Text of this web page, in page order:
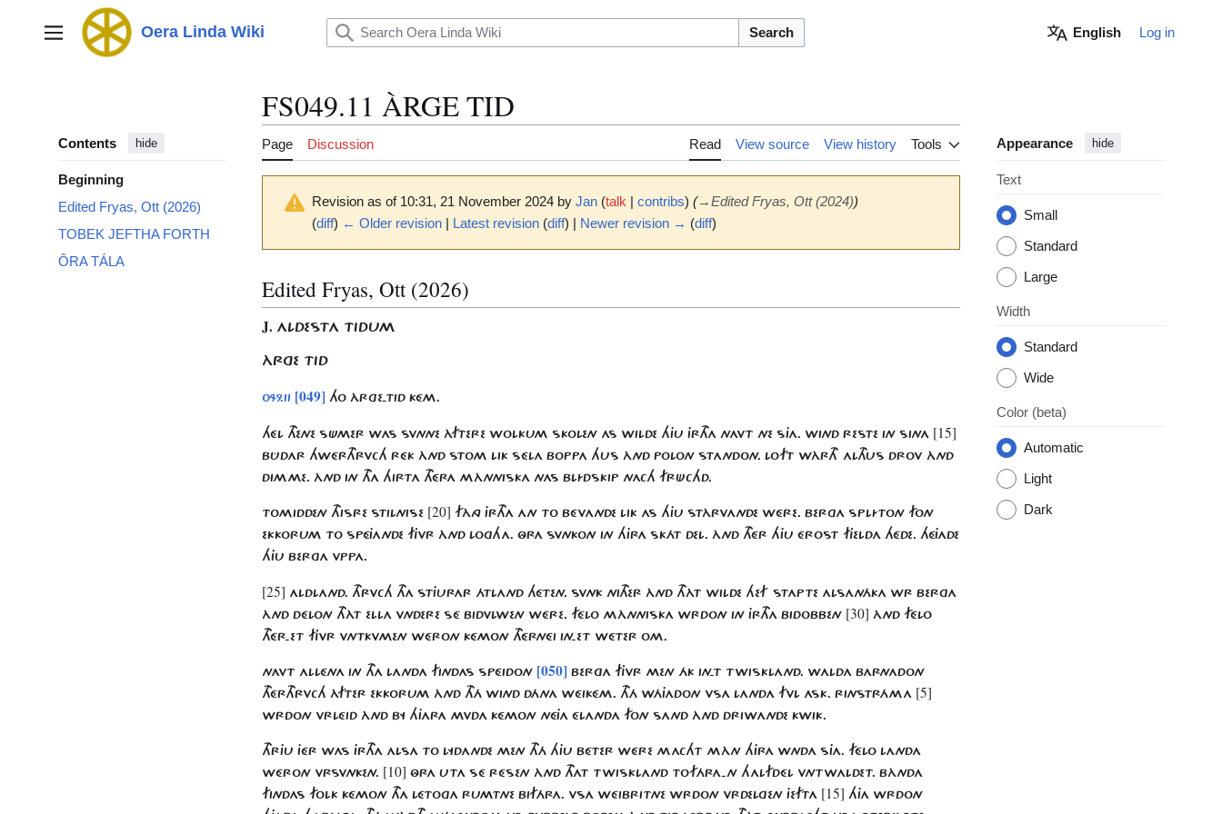
Main menu Oera Linda Wiki Search English Log in
Contents hide
Beginning
Edited Fryas, Ott (2026)
TOBEK JEFTHA FORTH
ÔRA TÁLA
FS049.11 ÀRGE TID
Page Discussion Read View source View history Tools Appearance hide
Text
Small
Standard
Large
Width
Standard
Wide
Color (beta)
Automatic
Light
Dark
Revision as of 10:31, 21 November 2024 by Jan (talk | contribs) (→Edited Fryas, Ott (2024))
(diff) ← Older revision| Latest revision(diff) | Newer revision → (diff)
Edited Fryas, Ott (2026)
J. ALDESTA TIDUM
ÀRGE TID
049.11 [049] HO ÀRGE-TID KÉM.
HÉL THENE SÜMER WAS SVNNE ÀFTERE WOLKUM SKOLEN AS WILDE HJU JRTHA NAVT NE SJA. WIND RESTE IN SINA [15]
BÛDAR HWÉRTHRVCH RÉK ÀND STOM LIK SÉLA BOPPA HUS ÀND POLON STANDON. LOFT WÀRTH ALTHUS DROV ÀND
DIMME. ÀND IN THA HIRTA THÉRA MÀNNISKA NAS BLÍDSKIP NACH FRÜCHD.
TOMIDDEN THISRE STILNISE [20] FÀNG JRTHA AN TO BÉVANDE LIK AS HJU STÀRVANDE WÉRE. BERGA SPLÍTON FON
EKKORUM TO SPÉJANDE FJVR ÀND LOGHA. ÔRA SVNKON IN HJRA SKÁT DEL. ÀND THÉR HJU ÉROST FJELDA HÉDE. HÉJADE
HJU BERGA VPPA.
[25] ALDLAND. THRVCH THA STJURAR ÁTLAND HÉTEN. SVNK NITHER ÀND THÀT WILDE HEF STAPTE ALSANÁKA WR BERGA
ÀND DÉLON THÀT ELLA VNDERE SÉ BIDVLWEN WÉRE. FÉLO MÀNNISKA WRDON IN JRTHA BIDOBBEN [30] ÀND FÉLO
THÉR-ET FJVR VNTKVMEN WÉRON KÉMON THÉRNÉI IN-ET WÉTER OM.
NAVT ALLÉNA IN THA LANDA FINDAS SPÉIDON [050] BERGA FJVR MEN ÁK IN-T TWISKLAND. WALDA BARNADON
THÉRTHRVCH ÀFTER EKKORUM ÀND THÁ WIND DÁNA WÉIKÉM. THÁ WÁJADON VSA LANDA FVL ASK. RINSTRÁMA [5]
WRDON VRLÉID ÀND BY HJARA MVDA KÉMON NÉJA ÉLANDA FON SAND ÀND DRIWANDE KWIK.
THRJU JÉR WAS JRTHA ALSA TO LYDANDE MEN THÁ HJU BÉTER WÉRE MACHT MÀN HJRA WNDA SJA. FÉLO LANDA
WÉRON VRSVNKEN. [10] ÔRA UTA SÉ RÉSEN ÀND THAT TWISKLAND TOFÁRA-N HALFDÉL VNTWALDET. BÀNDA
FINDAS FOLK KÉMON THA LÉTOGA RUMTNE BIFÁRA. VSA WÉIBRITNE WRDON VRDELGEN JEFTA [15] HJA WRDON